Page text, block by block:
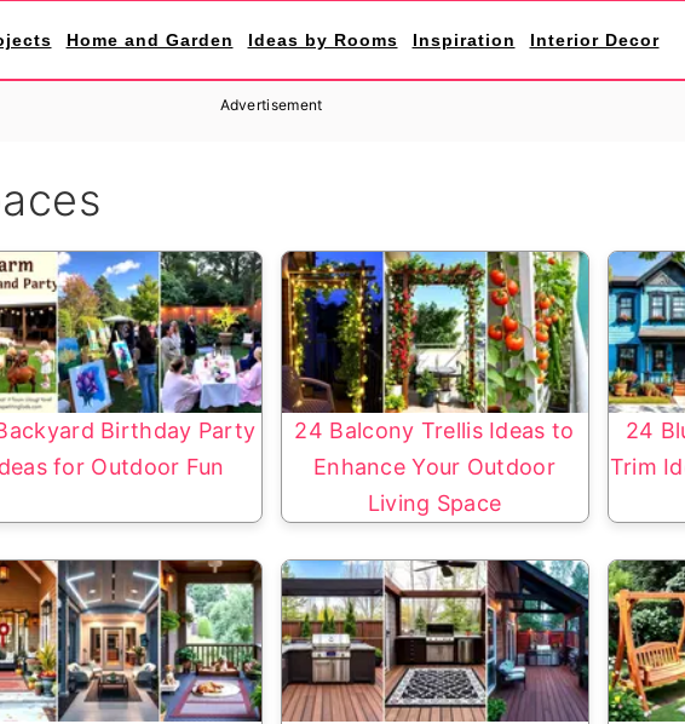
Home and Garden Ideas by Rooms Inspiration Interior Decor
Advertisement
Birthday Party
for Outdoor Fun
24 Balcony Trellis Ideas to
Enhance Your Outdoor
Living Space
24
Trim